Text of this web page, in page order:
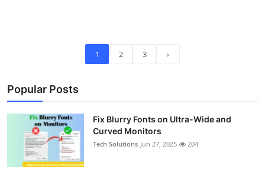
1 2 3 ›
Popular Posts
Fix Blurry Fonts on Ultra-Wide and
Curved Monitors
Tech Solutions Jun 27, 2025 204